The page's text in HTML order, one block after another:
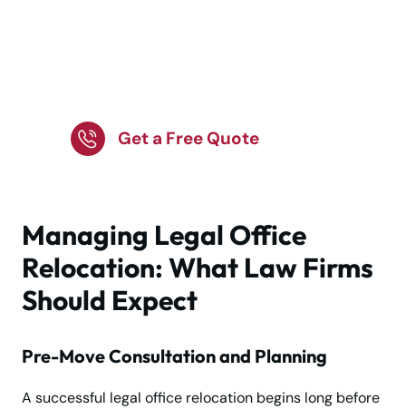
Get a Free Quote
Managing Legal Office
Relocation: What Law Firms
Should Expect
Pre-Move Consultation and Planning
A successful legal office relocation begins long before